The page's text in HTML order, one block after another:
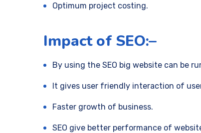
Optimum project costing.
Impact of SEO:–
By using the SEO big website can be
It gives user friendly interaction of
Faster growth of business.
SEO give better performance of